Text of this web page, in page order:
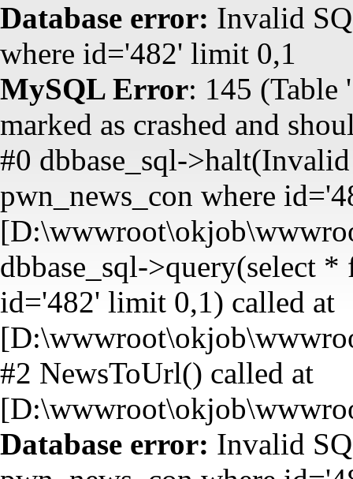
Database error: Invalid
where id='482' limit 0,1
MySQL Error: 145 (Table
marked as crashed and
#0 dbbase_sql-
pwn_news_con where
dbbase_sql->query(select
id='482' limit 0,1) called at
#2 NewsToUrl() called at
Database error: Invalid